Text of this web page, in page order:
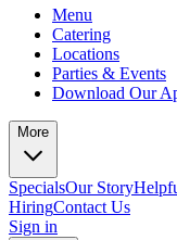
Menu
Catering
Locations
Parties & Events
Download Our
More
SpecialsOur Story
HiringContact Us
Sign in